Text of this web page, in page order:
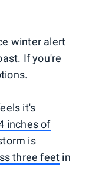
winter alert
If you're
it's
inches of
is
three feet in